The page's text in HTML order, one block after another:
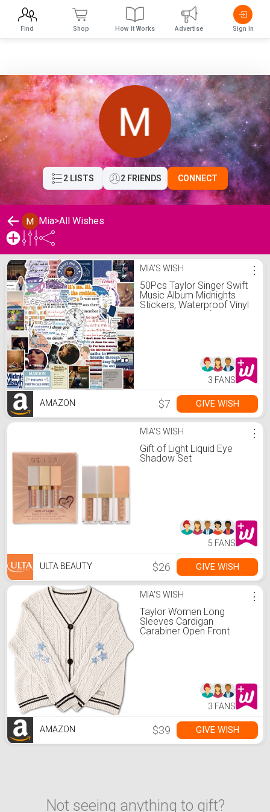
2 LISTS 2 FRIENDS CONNECT
Mia>All Wishes
Mia's Wishlist MIA'S WISH
50Pcs Taylor Singer Swift
Music Album Midnights
Stickers, Waterproof Vinyl
Stickers Decals for Laptop
⋮
3 FANS
AMAZON $7 GIVE WISH
MIA'S WISH
Gift of Light Liquid Eye
Shadow Set
⋮
5 FANS
ULTA BEAUTY $26 GIVE WISH
MIA'S WISH
Taylor Women Long
Sleeves Cardigan
Carabiner Open Front
⋮
3 FANS
AMAZON $39 GIVE WISH
Not seeing anything to gift?
Find Shop How It Works Advertise Sign In